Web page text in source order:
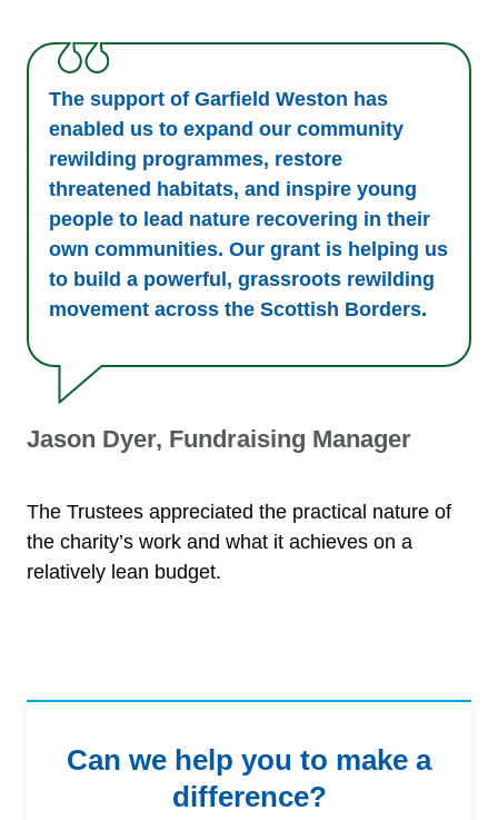
The support of Garfield Weston has
enabled us to expand our community
rewilding programmes, restore
threatened habitats, and inspire young
people to lead nature recovering in their
own communities. Our grant is helping us
to build a powerful, grassroots rewilding
movement across the Scottish Borders.
Jason Dyer, Fundraising Manager
The Trustees appreciated the practical nature of
the charity’s work and what it achieves on a
relatively lean budget.
Can we help you to make a
difference?